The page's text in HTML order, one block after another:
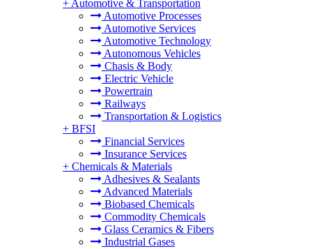
+ Automotive & Transportation
Automotive Processes
Automotive Services
Automotive Technology
Autonomous Vehicles
Chasis & Body
Electric Vehicle
Powertrain
Railways
Transportation & Logistics
+ BFSI
Financial Services
Insurance Services
+ Chemicals & Materials
Adhesives & Sealants
Advanced Materials
Biobased Chemicals
Commodity Chemicals
Glass Ceramics & Fibers
Industrial Gases